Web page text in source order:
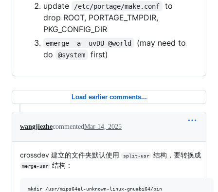
update
/etc/portage/make.conf
to
drop ROOT, PORTAGE_TMPDIR,
PKG_CONFIG_DIR
emerge -a -uvDU @world
(may need to
do
@system first)
Load earlier comments...
wangjiezhecommentedMar 14, 2025
crossdev 建立的文件夹默认使用 split-usr 结构，要转换成
merge-usr 结构：
mkdir /usr/mips64el-unknown-linux-gnuabi64/bin